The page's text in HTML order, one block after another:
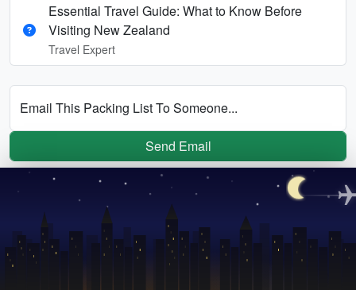
Essential Travel Guide: What to Know Before
Visiting New Zealand
Travel Expert
Email This Packing List To Someone...
Send Email